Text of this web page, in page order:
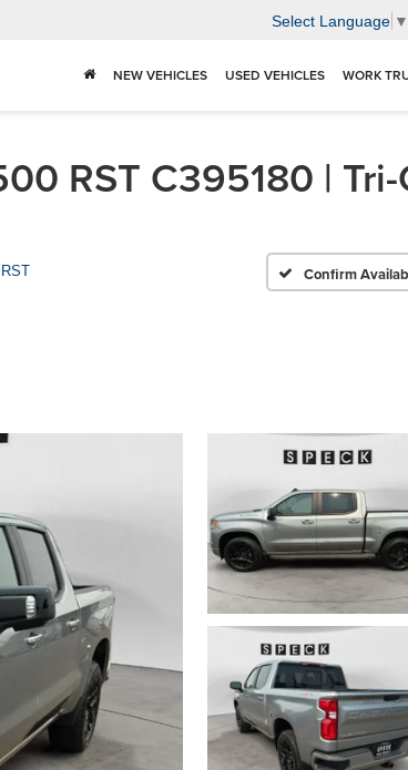
Select Language ▼
NEW VEHICLES USED VEHICLES WORK
RST C395180 |
RST Confirm